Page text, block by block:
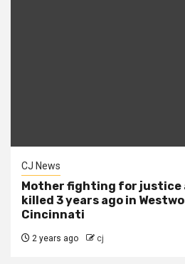
CJ News
Mother fighting for justice
killed 3 years ago in
Cincinnati
2 years ago cj